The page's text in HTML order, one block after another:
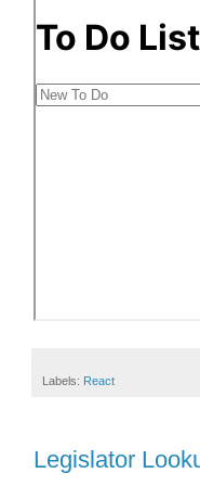
Labels: React
Legislator